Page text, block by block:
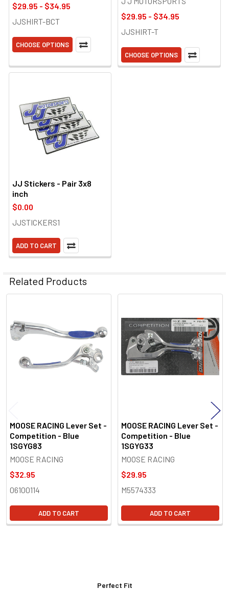
$29.95 - $34.95
JJSHIRT-BCT
CHOOSE OPTIONS
$29.95 - $34.95
JJSHIRT-T
CHOOSE OPTIONS
JJ Stickers - Pair 3x8
inch
$0.00
JJSTICKERS1
ADD TO CART
Related Products
Related
Products
MOOSE RACING Lever Set -
Competition - Blue
1SGYG83
MOOSE RACING
$32.95
06100114
ADD TO CART
MOOSE RACING Lever Set -
Competition - Blue
1SGYG33
MOOSE RACING
$29.95
M5574333
ADD TO CART
Perfect Fit